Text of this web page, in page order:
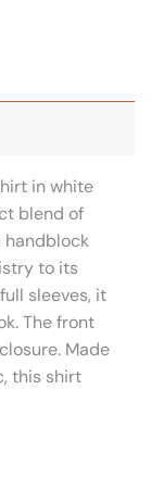
in white
blend of
handblock
to its
sleeves, it
The front
Made
this shirt